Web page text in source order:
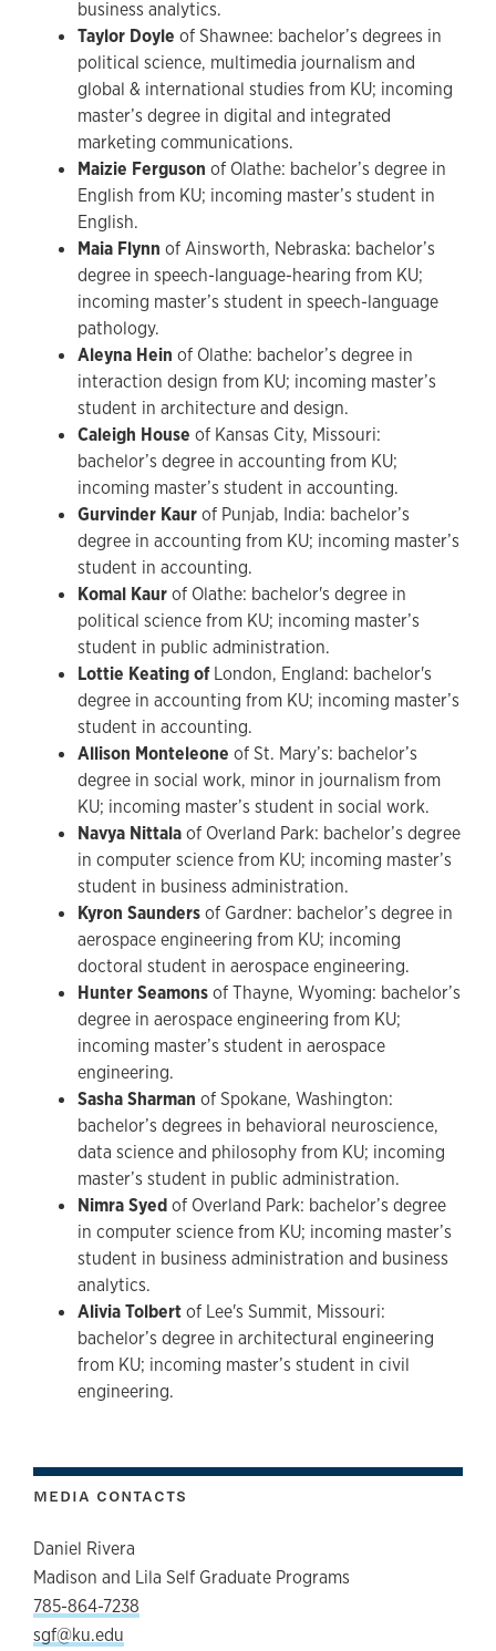
business analytics.
Taylor Doyle of Shawnee: bachelor’s degrees in
political science, multimedia journalism and
global & international studies from KU; incoming
master’s degree in digital and integrated
marketing communications.
Maizie Ferguson of Olathe: bachelor’s degree in
English from KU; incoming master’s student in
English.
Maia Flynn of Ainsworth, Nebraska: bachelor’s
degree in speech-language-hearing from KU;
incoming master’s student in speech-language
pathology.
Aleyna Hein of Olathe: bachelor’s degree in
interaction design from KU; incoming master’s
student in architecture and design.
Caleigh House of Kansas City, Missouri:
bachelor’s degree in accounting from KU;
incoming master’s student in accounting.
Gurvinder Kaurof Punjab, India: bachelor’s
degree in accounting from KU; incoming master’s
student in accounting.
Komal Kaurof Olathe: bachelor's degree in
political science from KU; incoming master’s
student in public administration.
Lottie Keating ofLondon, England: bachelor's
degree in accounting from KU; incoming master’s
student in accounting.
Allison Monteleone of St. Mary’s: bachelor’s
degree in social work, minor in journalism from
KU; incoming master’s student in social work.
Navya Nittalaof Overland Park: bachelor’s degree
in computer science from KU; incoming master’s
student in business administration.
Kyron Saundersof Gardner: bachelor’s degree in
aerospace engineering from KU; incoming
doctoral student in aerospace engineering.
Hunter Seamonsof Thayne, Wyoming: bachelor’s
degree in aerospace engineering from KU;
incoming master’s student in aerospace
engineering.
Sasha Sharman of Spokane, Washington:
bachelor’s degrees in behavioral neuroscience,
data science and philosophy from KU; incoming
master’s student in public administration.
Nimra Syedof Overland Park: bachelor’s degree
in computer science from KU; incoming master’s
student in business administration and business
analytics.
Alivia Tolbertof Lee's Summit, Missouri:
bachelor’s degree in architectural engineering
from KU; incoming master’s student in civil
engineering.
MEDIA CONTACTS
Daniel Rivera
Madison and Lila Self Graduate Programs
785-864-7238
sgf@ku.edu